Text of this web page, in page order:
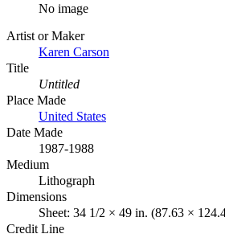
No image
Artist or Maker
Karen Carson
Title
Untitled
Place Made
United States
Date Made
1987-1988
Medium
Lithograph
Dimensions
Sheet: 34 1/2 × 49 in. (87.63 ×
Credit Line